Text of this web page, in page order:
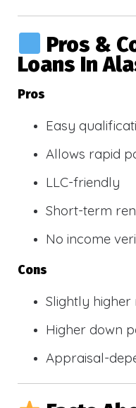
Pros &
Loans In
Pros
Easy
Allows rapid
LLC-friendly
Short-term
No income
Cons
Slightly
Higher down
Appraisal-